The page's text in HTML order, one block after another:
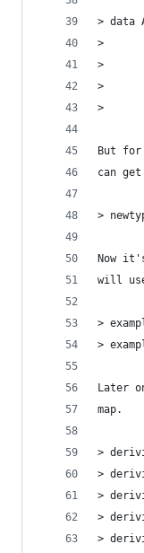
> data
>
>
>
>
But for
can
>
Now
will
>
>
Later
map.
>
>
>
>
>